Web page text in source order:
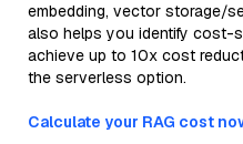
embedding, vector storage/
also helps you identify cost-
achieve up to 10x cost
the serverless option.
Calculate your RAG cost